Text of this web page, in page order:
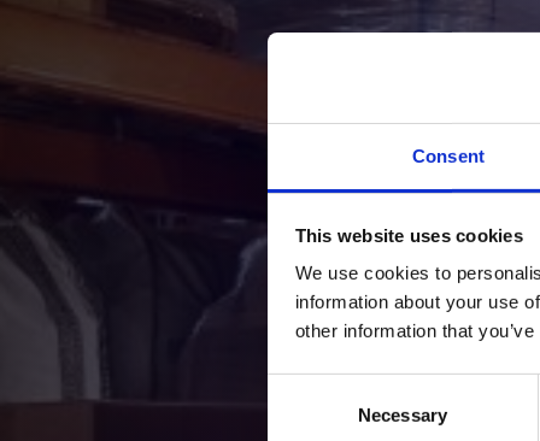
Consent
This website uses cookies
We use cookies to
information about your use
other information that
Necessary
We